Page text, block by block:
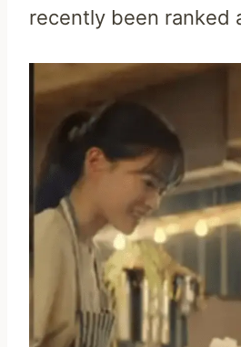
recently been ranked